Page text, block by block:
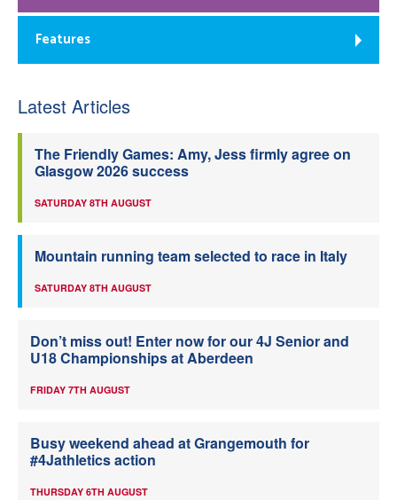
Features
Latest Articles
The Friendly Games: Amy, Jess firmly agree on
Glasgow 2026 success
SATURDAY 8TH AUGUST
Mountain running team selected to race in Italy
SATURDAY 8TH AUGUST
Don’t miss out! Enter now for our 4J Senior and
U18 Championships at Aberdeen
FRIDAY 7TH AUGUST
Busy weekend ahead at Grangemouth for
#4Jathletics action
THURSDAY 6TH AUGUST